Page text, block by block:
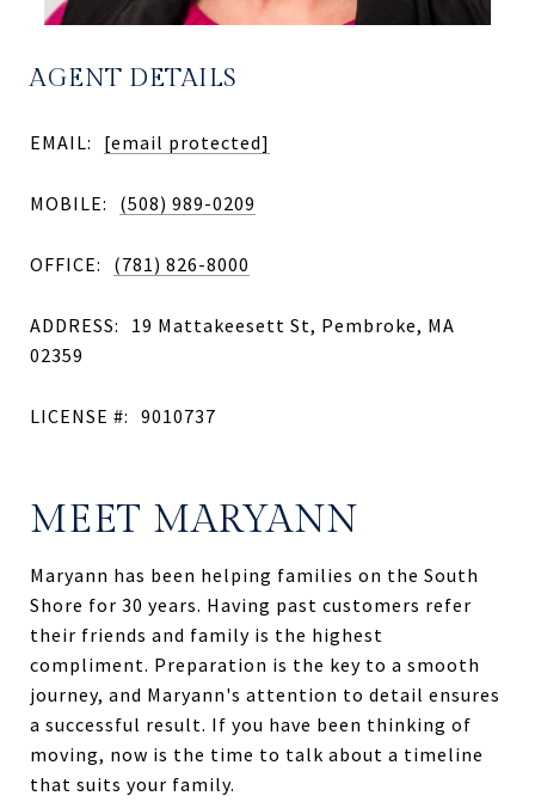
AGENT DETAILS
EMAIL: [email protected]
MOBILE: (508) 989-0209
OFFICE: (781) 826-8000
ADDRESS:
19 Mattakeesett St, Pembroke, MA
02359
LICENSE #: 9010737
MEET MARYANN
Maryann has been helping families on the South
Shore for 30 years. Having past customers refer
their friends and family is the highest
compliment. Preparation is the key to a smooth
journey, and Maryann's attention to detail ensures
a successful result. If you have been thinking of
moving, now is the time to talk about a timeline
that suits your family.